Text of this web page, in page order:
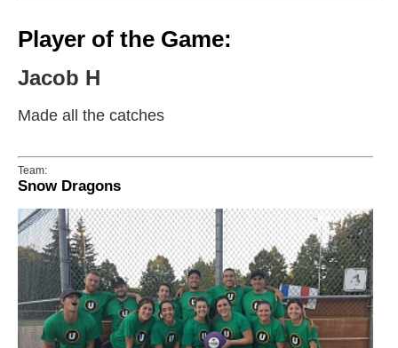
Player of the Game:
Jacob H
Made all the catches
Team:
Snow Dragons